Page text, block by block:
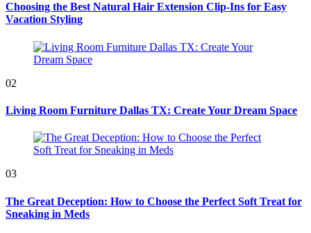
Choosing the Best Natural Hair Extension Clip-Ins for Easy
Vacation Styling
02
Living Room Furniture Dallas TX: Create Your Dream Space
03
The Great Deception: How to Choose the Perfect Soft Treat for
Sneaking in Meds